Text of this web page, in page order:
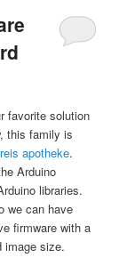
favorite solution
this family is
apotheke.
Arduino
libraries.
we can have
firmware with a
image size.